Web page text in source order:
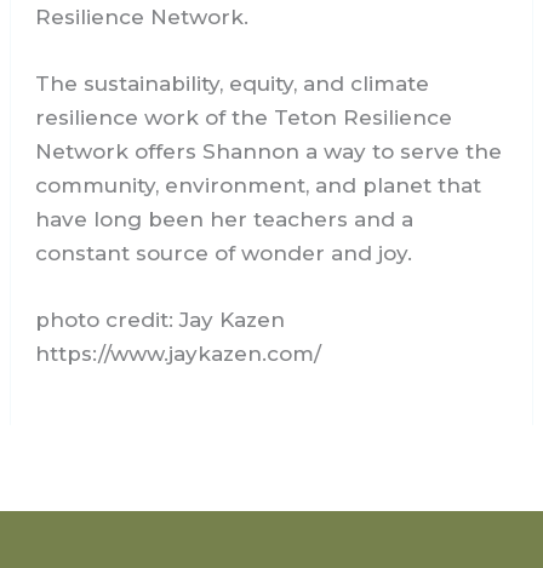
Resilience Network.
The sustainability, equity, and climate
resilience work of the Teton Resilience
Network offers Shannon a way to serve the
community, environment, and planet that
have long been her teachers and a
constant source of wonder and joy.
photo credit: Jay Kazen
https://www.jaykazen.com/